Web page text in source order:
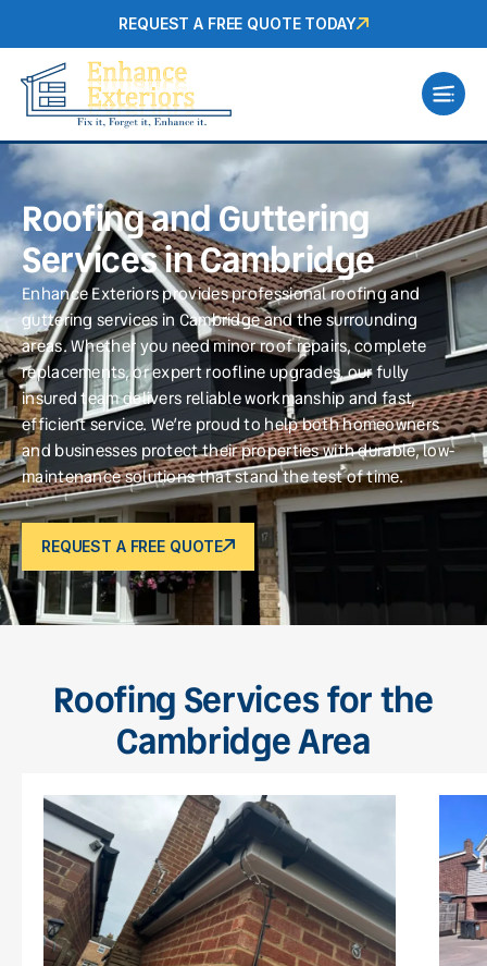
REQUEST A FREE QUOTE TODAY
Roofing and Guttering
Services in Cambridge
Enhance Exteriors provides professional roofing and
guttering services in Cambridge and the surrounding
areas. Whether you need minor roof repairs, complete
replacements, or expert roofline upgrades, our fully
insured team delivers reliable workmanship and fast,
efficient service. We’re proud to help both homeowners
and businesses protect their properties with durable, low-
maintenance solutions that stand the test of time.
REQUEST A FREE QUOTE
Roofing Services for the
Cambridge Area